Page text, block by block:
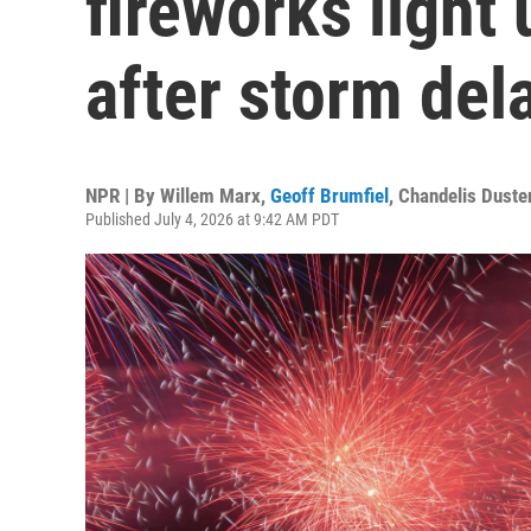
after storm
NPR | By Willem Marx, Geoff Brumfiel , Chandelis
Published July 4, 2026 at 9:42 AM PDT